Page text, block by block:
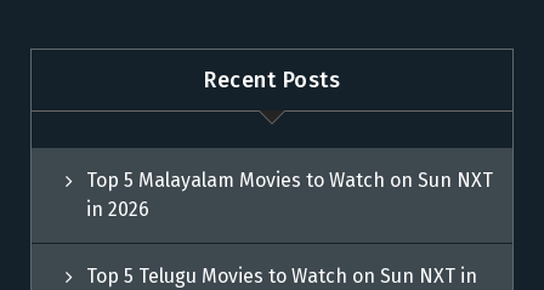
Recent Posts
Top 5 Malayalam Movies to Watch on Sun NXT
in 2026
Top 5 Telugu Movies to Watch on Sun NXT in